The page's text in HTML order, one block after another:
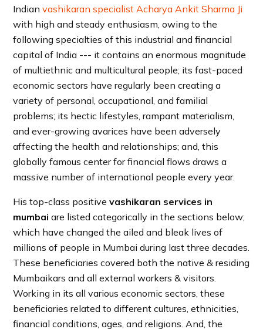
Indianvashikaran specialist Acharya Ankit Sharma Ji
with high and steady enthusiasm, owing to the
following specialties of this industrial and financial
capital of India --- it contains an enormous magnitude
of multiethnic and multicultural people; its fast-paced
economic sectors have regularly been creating a
variety of personal, occupational, and familial
problems; its hectic lifestyles, rampant materialism,
and ever-growing avarices have been adversely
affecting the health and relationships; and, this
globally famous center for financial flows draws a
massive number of international people every year.
His top-class positivevashikaran services in
mumbai are listed categorically in the sections below;
which have changed the ailed and bleak lives of
millions of people in Mumbai during last three decades.
These beneficiaries covered both the native & residing
Mumbaikars and all external workers & visitors.
Working in its all various economic sectors, these
beneficiaries related to different cultures, ethnicities,
financial conditions, ages, and religions. And, the